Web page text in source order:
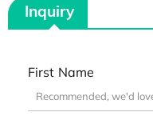
Inquiry
First Name